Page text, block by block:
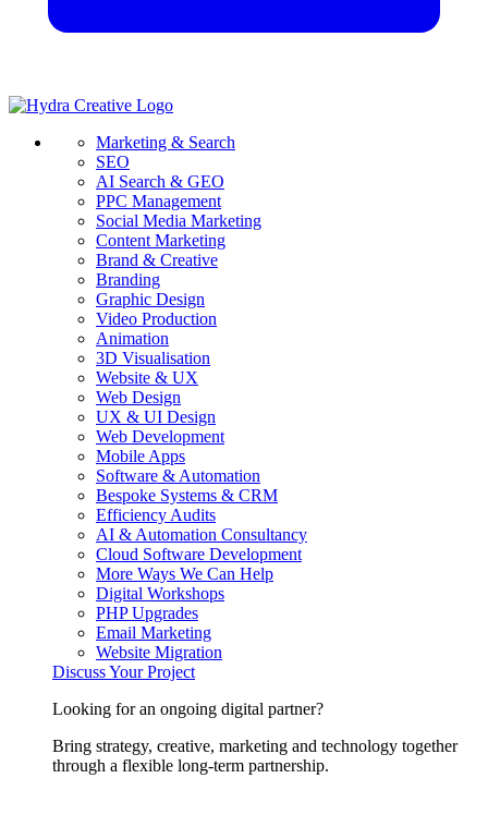
Marketing & Search
SEO
AI Search & GEO
PPC Management
Social Media Marketing
Content Marketing
Brand & Creative
Branding
Graphic Design
Video Production
Animation
3D Visualisation
Website & UX
Web Design
UX & UI Design
Web Development
Mobile Apps
Software & Automation
Bespoke Systems & CRM
Efficiency Audits
AI & Automation Consultancy
Cloud Software Development
More Ways We Can Help
Digital Workshops
PHP Upgrades
Email Marketing
Website Migration
Discuss Your Project
Looking for an ongoing digital partner?
Bring strategy, creative, marketing and technology together
through a flexible long-term partnership.